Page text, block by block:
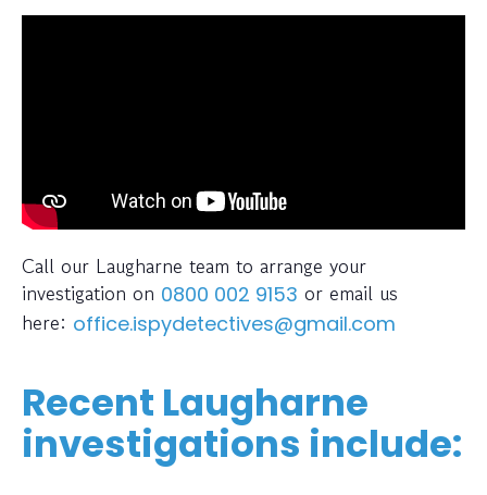
Call our Laugharne team to arrange your
investigation on 0800 002 9153 or email us
here: office.ispydetectives@gmail.com
Recent Laugharne
investigations include: